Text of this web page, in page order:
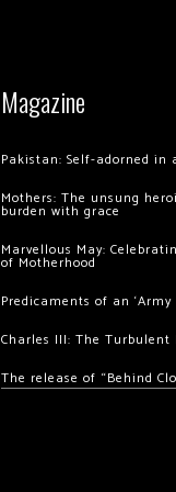
Magazine
Pakistan: Self-adorned in
Mothers: The unsung
burden with grace
Marvellous May:
of Motherhood
Predicaments of an ‘Army
Charles III: The Turbulent
The release of “Behind